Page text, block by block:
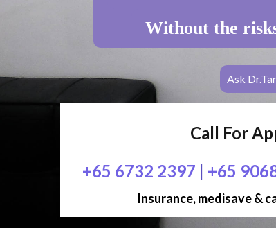
Without the
Ask
Call For
+65 6732 2397 | +65
Insurance, medisave &